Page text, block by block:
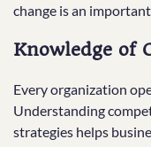
change is an
Knowledge of
Every organization
Understanding
strategies helps